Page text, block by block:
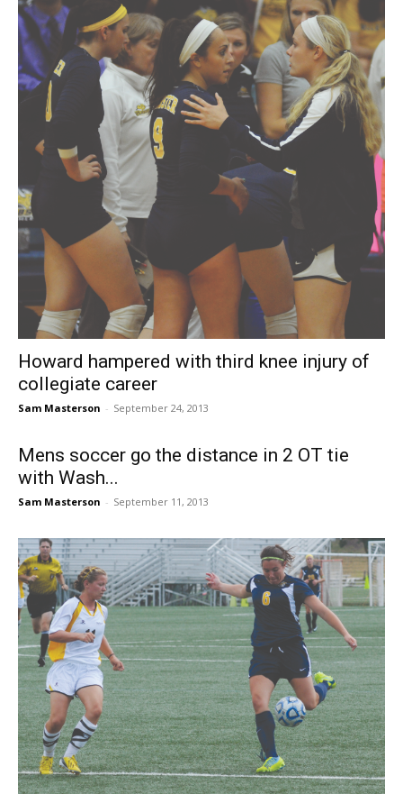
Howard hampered with third knee injury of
collegiate career
Sam Masterson - September 24, 2013
Mens soccer go the distance in 2 OT tie
with Wash...
Sam Masterson - September 11, 2013